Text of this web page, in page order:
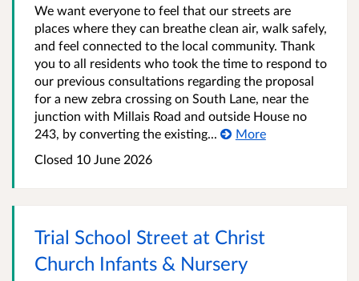
We want everyone to feel that our streets are
places where they can breathe clean air, walk safely,
and feel connected to the local community. Thank
you to all residents who took the time to respond to
our previous consultations regarding the proposal
for a new zebra crossing on South Lane, near the
junction with Millais Road and outside House no
243, by converting the existing...
More
Closed 10 June 2026
Trial School Street at Christ
Church Infants & Nursery